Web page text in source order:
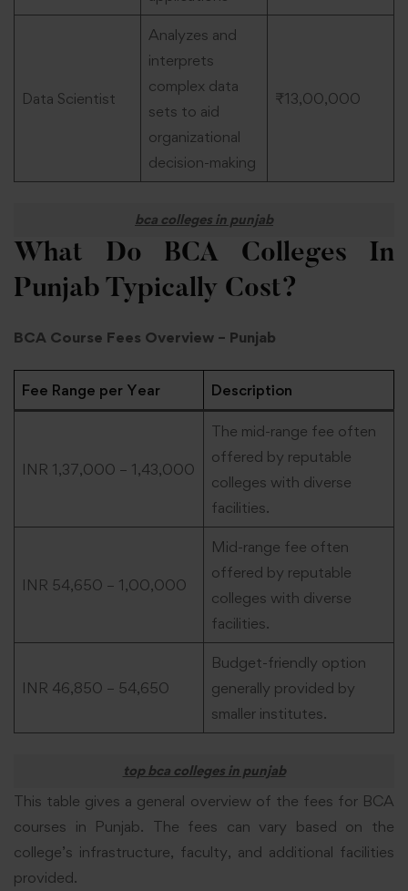
Data Scientist
Analyzes and
interprets
complex data
sets to aid
organizational
decision-making
₹13,00,000
bca colleges in punjab
What Do BCA Colleges In
Punjab Typically Cost?
BCA Course Fees Overview – Punjab
Fee Range per Year Description
INR 1,37,000 – 1,43,000
The mid-range fee often
offered by reputable
colleges with diverse
facilities.
INR 54,650 – 1,00,000
Mid-range fee often
offered by reputable
colleges with diverse
facilities.
INR 46,850 – 54,650
Budget-friendly option
generally provided by
smaller institutes.
top bca colleges in punjab
This table gives a general overview of the fees for BCA
courses in Punjab. The fees can vary based on the
college’s infrastructure, faculty, and additional facilities
provided.